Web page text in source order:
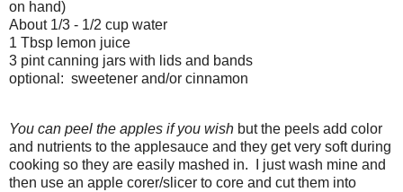
on hand)
About 1/3 - 1/2 cup water
1 Tbsp lemon juice
3 pint canning jars with lids and bands
optional: sweetener and/or cinnamon
You can peel the apples if you wish but the peels add color
and nutrients to the applesauce and they get very soft during
cooking so they are easily mashed in. I just wash mine and
then use an apple corer/slicer to core and cut them into